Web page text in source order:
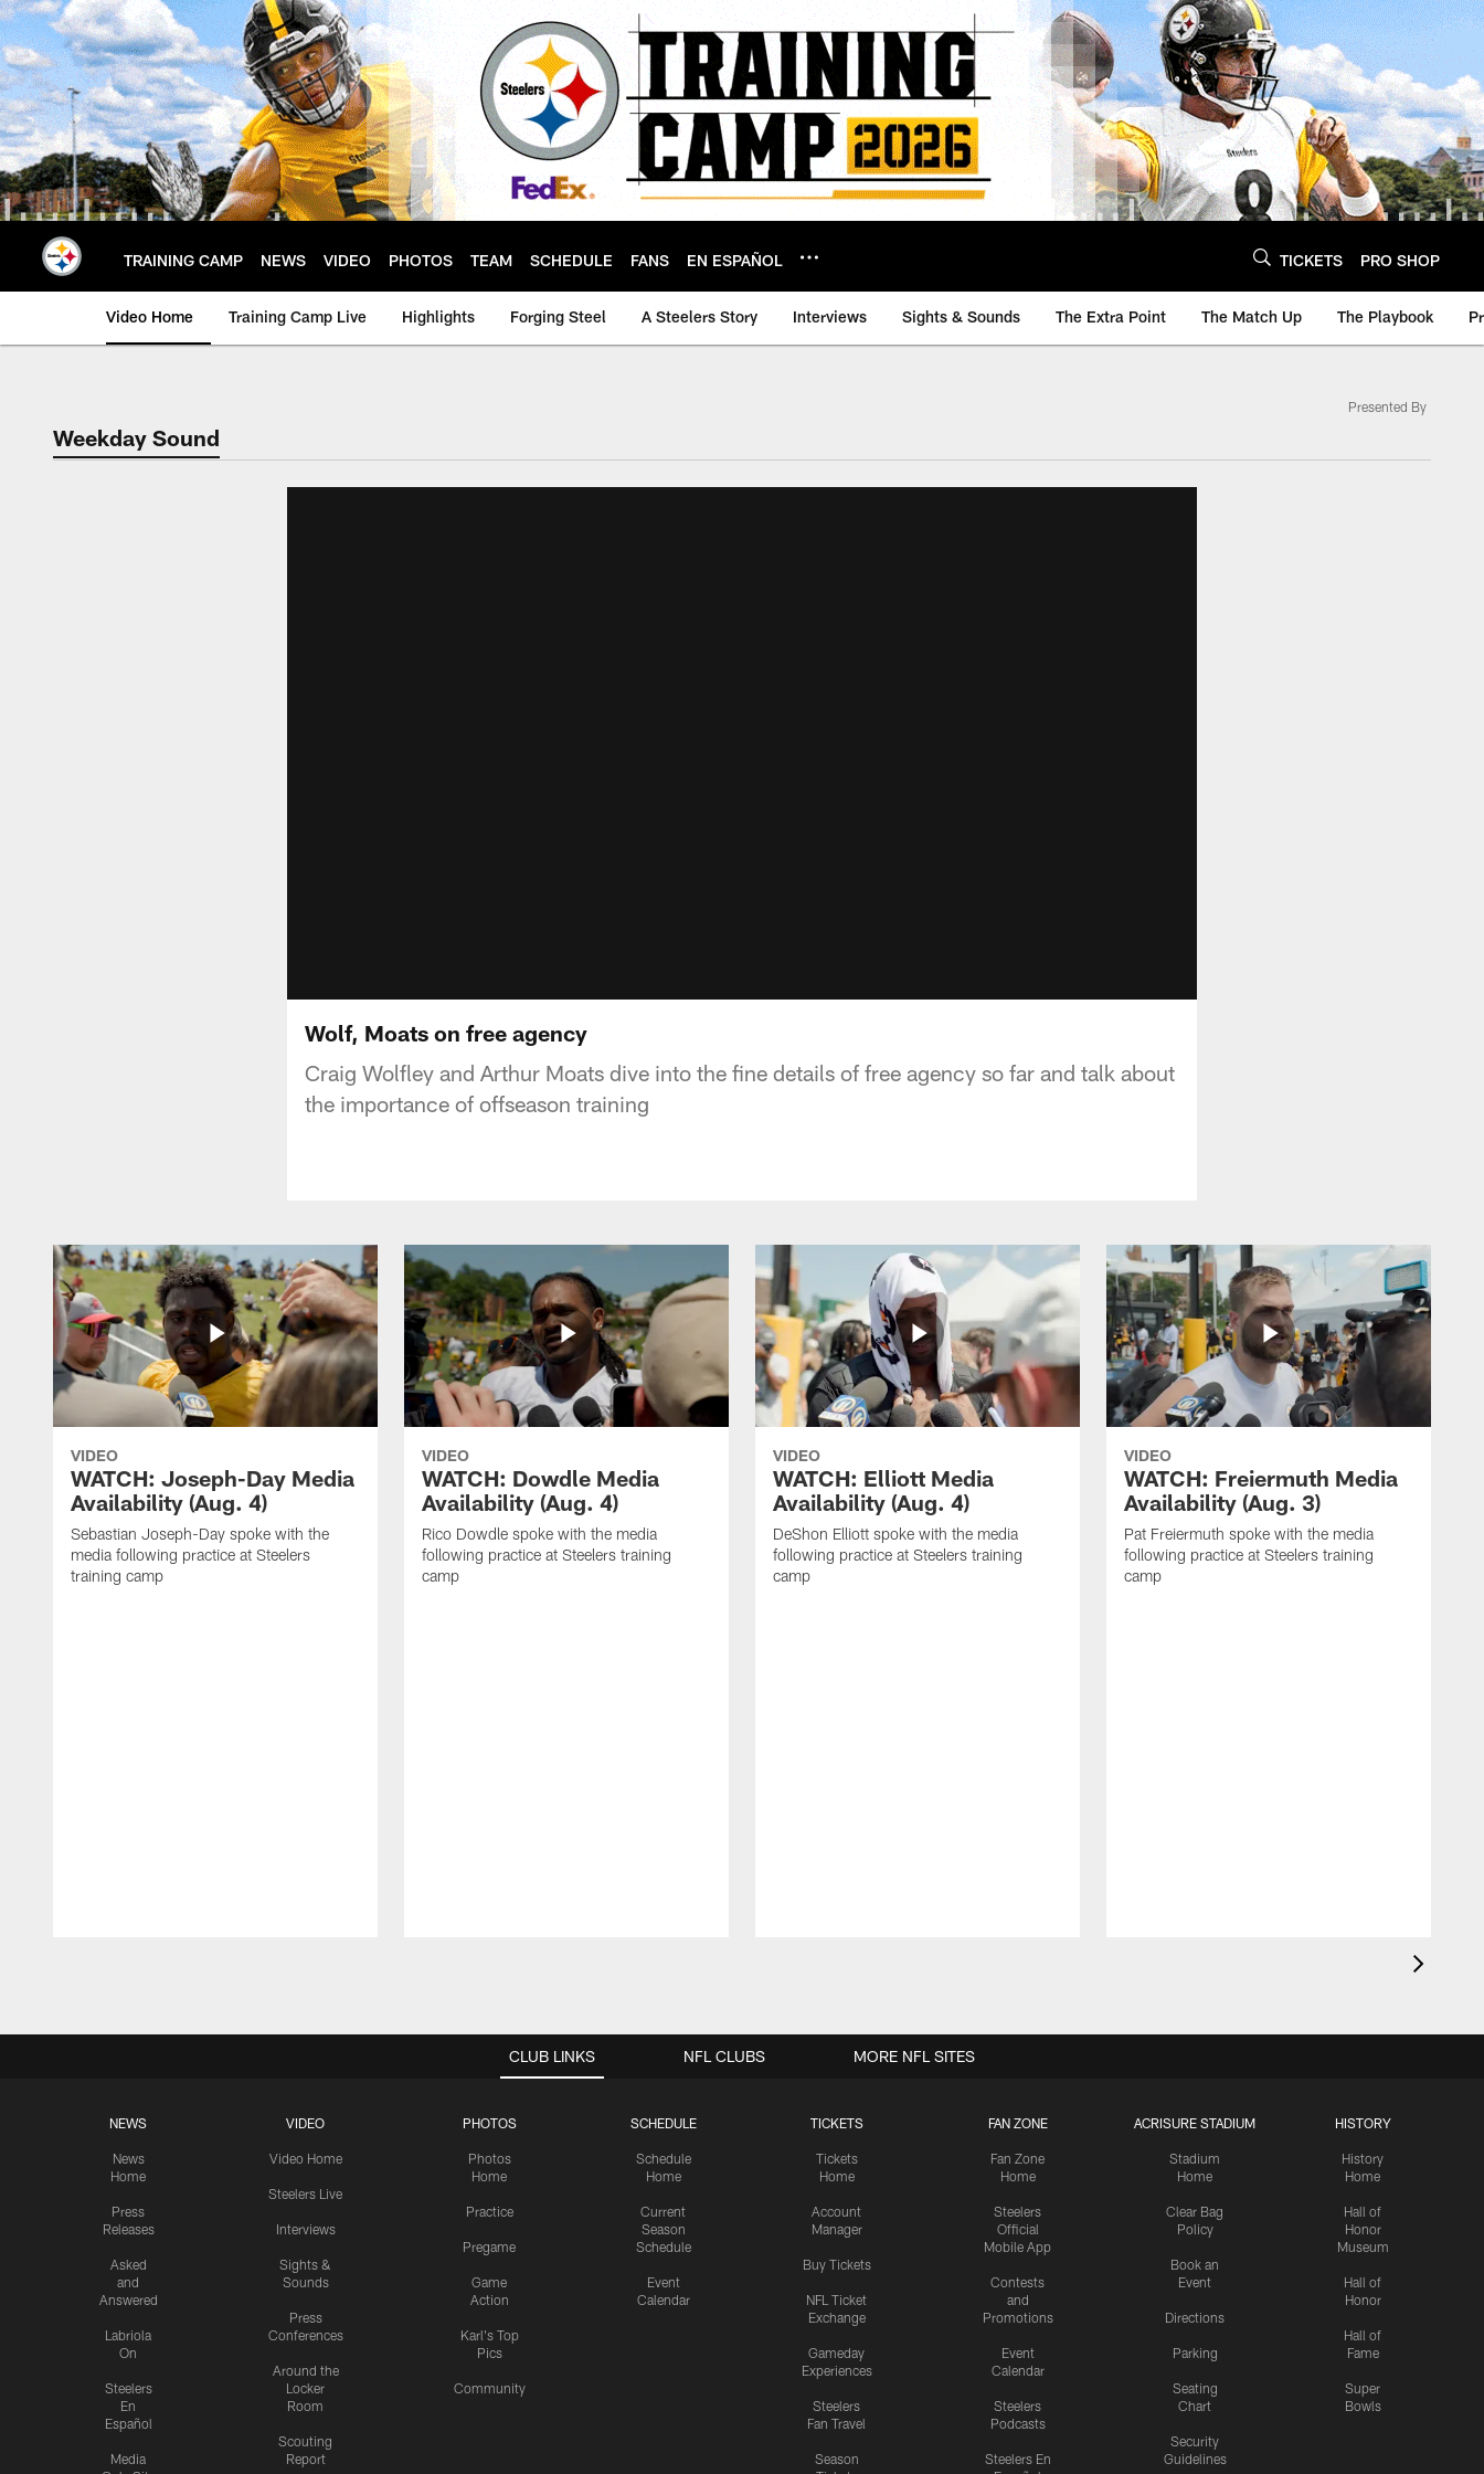
Skip
to
main
content
TRAINING CAMP NEWS VIDEO PHOTOS TEAM SCHEDULE FANS EN ESPAÑOL TICKETS PRO SHOP
Video Home Training Camp Live Highlights Forging Steel A Steelers Story Interviews Sights & Sounds The Extra Point The Match Up The Playbook
Weekday Sound
Presented By
Wolf, Moats on free agency
Craig Wolfley and Arthur Moats dive into the fine details of free agency so far and talk about
the importance of offseason training
VIDEO
WATCH: Joseph-Day Media
Availability (Aug. 4)
Sebastian Joseph-Day spoke with the
media following practice at Steelers
training camp
VIDEO
WATCH: Dowdle Media
Availability (Aug. 4)
Rico Dowdle spoke with the media
following practice at Steelers training
camp
VIDEO
WATCH: Elliott Media
Availability (Aug. 4)
DeShon Elliott spoke with the media
following practice at Steelers training
camp
VIDEO
WATCH: Freiermuth Media
Availability (Aug. 3)
Pat Freiermuth spoke with the media
following practice at Steelers training
camp
CLUB LINKS
NEWS
News
Home
Press
Releases
Asked
and
Answered
Labriola
On
Steelers
En
Español
Media
VIDEO
Video Home
Steelers Live
Interviews
Sights &
Sounds
Press
Conferences
Around the
Locker
Room
Scouting
Report
PHOTOS
Photos
Home
Practice
Pregame
Game
Action
Karl's Top
Pics
Community
SCHEDULE
Schedule
Home
Current
Season
Schedule
Event
Calendar
TICKETS
Tickets
Home
Account
Manager
Buy Tickets
NFL Ticket
Exchange
Gameday
Experiences
Steelers
Fan Travel
Season
FAN ZONE
Fan Zone
Home
Steelers
Official
Mobile App
Contests
and
Promotions
Event
Calendar
Steelers
Podcasts
Steelers En
ACRISURE STADIUM
Stadium
Home
Clear Bag
Policy
Book an
Event
Directions
Parking
Seating
Chart
Security
Guidelines
HISTORY
History
Home
Hall of
Honor
Museum
Hall of
Honor
Hall of
Fame
Super
Bowls
NFL CLUBS MORE NFL SITES